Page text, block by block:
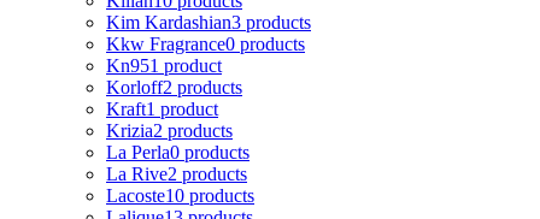
Kim Kardashian3 products
Kkw Fragrance0 products
Kn951 product
Korloff2 products
Kraft1 product
Krizia2 products
La Perla0 products
La Rive2 products
Lacoste10 products